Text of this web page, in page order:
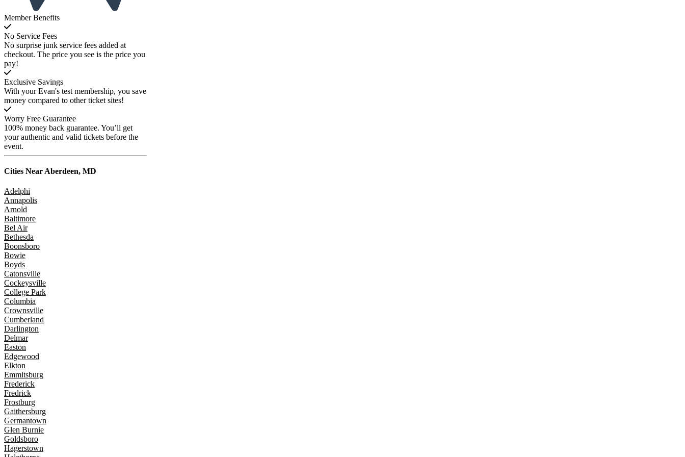
Member Benefits
No Service Fees
No surprise junk service fees added at
checkout. The price you see is the price you
pay!
Exclusive Savings
With your Evan's test membership, you save
money compared to other ticket sites!
Worry Free Guarantee
100% money back guarantee. You’ll get
your authentic and valid tickets before the
event.
Cities Near Aberdeen, MD
Adelphi
Annapolis
Arnold
Baltimore
Bel Air
Bethesda
Boonsboro
Bowie
Boyds
Catonsville
Cockeysville
College Park
Columbia
Crownsville
Cumberland
Darlington
Delmar
Easton
Edgewood
Elkton
Emmitsburg
Frederick
Fredrick
Frostburg
Gaithersburg
Germantown
Glen Burnie
Goldsboro
Hagerstown